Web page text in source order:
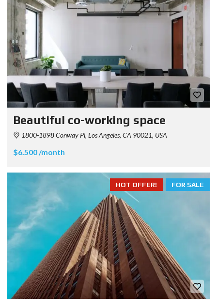
Beautiful co-working space
1800-1898 Conway Pl, Los Angeles, CA 90021, USA
$6.500 /month
FOR SALE
HOT OFFER!